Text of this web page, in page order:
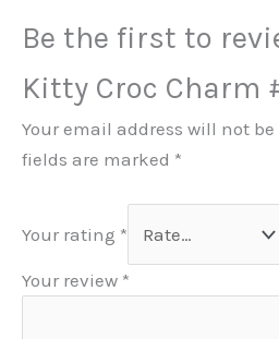
Be the first to
Kitty Croc Charm
Your email address will not
fields are marked *
Your rating *
Your review *